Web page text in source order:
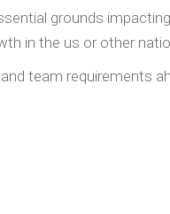
grounds
in the us or other
team requirements